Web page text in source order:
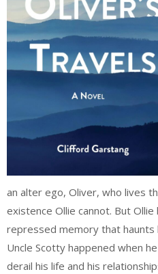
an alter ego, Oliver, who lives
existence Ollie cannot. But
repressed memory that haunts
Uncle Scotty happened when
derail his life and his